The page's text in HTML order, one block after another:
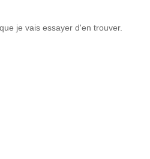
je vais essayer d'en trouver.